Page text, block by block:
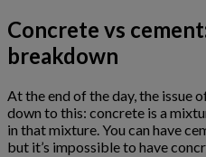
Concrete vs
breakdown
At the end of the day, the issue
down to this: concrete is a
in that mixture. You can have
but it’s impossible to have